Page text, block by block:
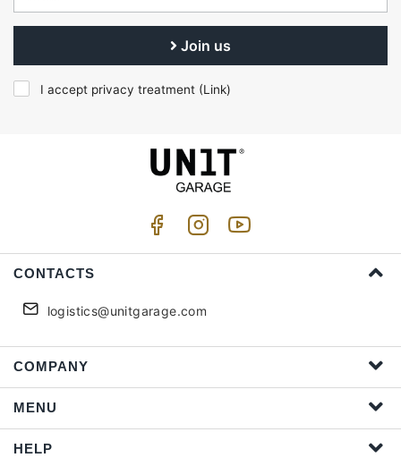
Join us
I accept privacy treatment (Link)
CONTACTS
logistics@unitgarage.com
COMPANY
MENU
HELP